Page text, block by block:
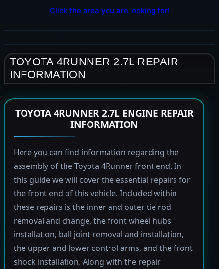
Click the area you are looking for!
TOYOTA 4RUNNER 2.7L REPAIR
INFORMATION
TOYOTA 4RUNNER 2.7L ENGINE REPAIR
INFORMATION
Here you can find information regarding the
assembly of the Toyota 4Runner front end. In
this guide we will cover the essential repairs for
the front end of this vehicle. Included within
these repairs is the inner and outer tie rod
removal and change, the front wheel hubs
installation, ball joint removal and installation,
the upper and lower control arms, and the front
shock installation. Along with the repair